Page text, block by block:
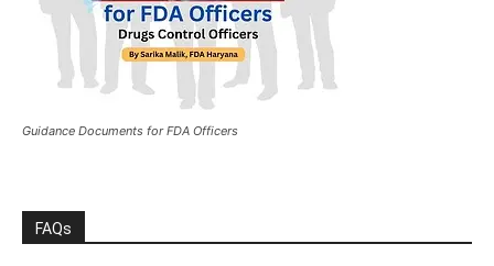
Guidance Documents for FDA Officers
FAQs